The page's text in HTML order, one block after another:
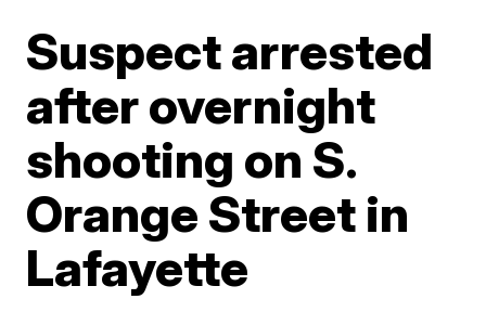
Suspect arrested
after overnight
shooting on S.
Orange Street in
Lafayette